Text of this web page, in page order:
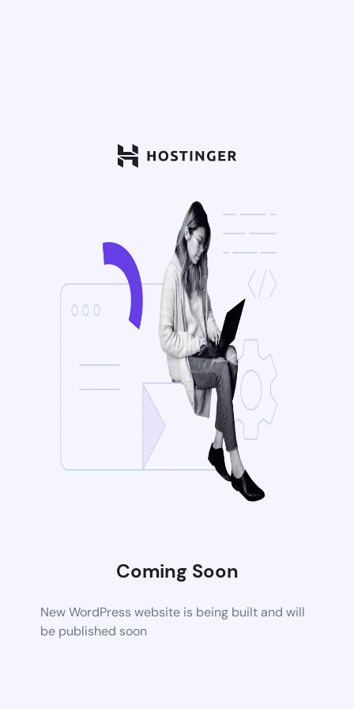
Coming Soon
New WordPress website is being built and will
be published soon